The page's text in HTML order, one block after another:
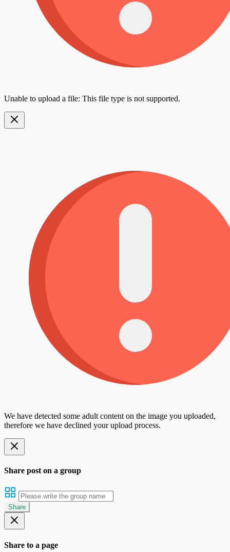
Unable to upload a file: This file type is not supported.
We have detected some adult content on the image you uploaded,
therefore we have declined your upload process.
Share post on a group
Share
Share to a page